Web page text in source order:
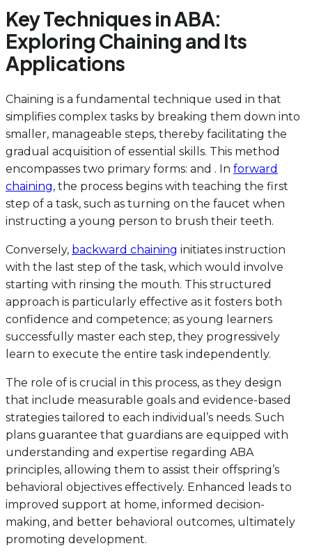
Key Techniques in ABA:
Exploring Chaining and Its
Applications
Chaining is a fundamental technique used in that
simplifies complex tasks by breaking them down into
smaller, manageable steps, thereby facilitating the
gradual acquisition of essential skills. This method
encompasses two primary forms: and . In forward
chaining, the process begins with teaching the first
step of a task, such as turning on the faucet when
instructing a young person to brush their teeth.
Conversely, backward chaining initiates instruction
with the last step of the task, which would involve
starting with rinsing the mouth. This structured
approach is particularly effective as it fosters both
confidence and competence; as young learners
successfully master each step, they progressively
learn to execute the entire task independently.
The role of is crucial in this process, as they design
that include measurable goals and evidence-based
strategies tailored to each individual’s needs. Such
plans guarantee that guardians are equipped with
understanding and expertise regarding ABA
principles, allowing them to assist their offspring’s
behavioral objectives effectively. Enhanced leads to
improved support at home, informed decision-
making, and better behavioral outcomes, ultimately
promoting development.